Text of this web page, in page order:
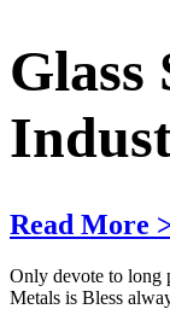
Glass
Read More
Only devote to long
Metals is Bless